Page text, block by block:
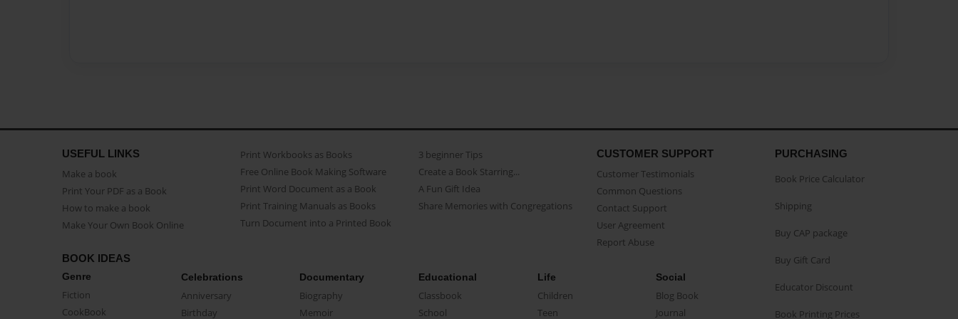
USEFUL LINKS
Make a book
Print Your PDF as a Book
How to make a book
Make Your Own Book Online
Print Workbooks as Books
Free Online Book Making Software
Print Word Document as a Book
Print Training Manuals as Books
Turn Document into a Printed Book
3 beginner Tips
Create a Book Starring...
A Fun Gift Idea
Share Memories with Congregations
CUSTOMER SUPPORT
Customer Testimonials
Common Questions
Contact Support
User Agreement
Report Abuse
BOOK IDEAS
Genre
Fiction
CookBook
Celebrations
Anniversary
Birthday
Documentary
Biography
Memoir
Educational
Classbook
School
Life
Children
Teen
Social
Blog Book
Journal
PURCHASING
Book Price Calculator
Shipping
Buy CAP package
Buy Gift Card
Educator Discount
Book Printing Prices